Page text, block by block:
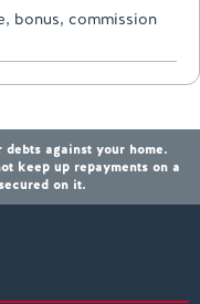
bonus, commission
against your home.
keep up repayments on a
on it.